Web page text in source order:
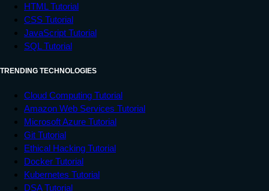
HTML Tutorial
CSS Tutorial
JavaScript Tutorial
SQL Tutorial
TRENDING TECHNOLOGIES
Cloud Computing Tutorial
Amazon Web Services Tutorial
Microsoft Azure Tutorial
Git Tutorial
Ethical Hacking Tutorial
Docker Tutorial
Kubernetes Tutorial
DSA Tutorial